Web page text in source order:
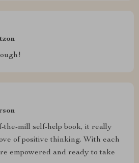
mill self-help book, it really
of positive thinking. With each
empowered and ready to take